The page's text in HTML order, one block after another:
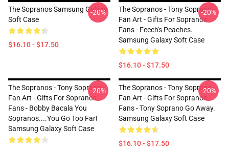
The Sopranos Samsung Galaxy
Soft Case
$16.10 - $17.50
-20%
The Sopranos - Tony Soprano -
Fan Art - Gifts For Sopranos
Fans - Feech's Peaches.
Samsung Galaxy Soft Case
$16.10 - $17.50
-20%
The Sopranos - Tony Soprano -
Fan Art - Gifts For Sopranos
Fans - Bobby Bacala You
Sopranos....You Go Too Far!
Samsung Galaxy Soft Case
-20%
The Sopranos - Tony Soprano -
Fan Art - Gifts For Sopranos
Fans - Tony Soprano Go Away.
Samsung Galaxy Soft Case
$16.10 - $17.50
-20%